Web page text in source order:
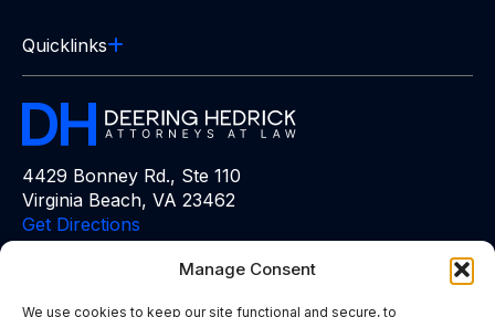
Manage Consent
We use cookies to keep our site functional and secure, to
Quicklinks
4429 Bonney Rd., Ste 110
Virginia Beach, VA 23462
Get Directions
(757) 383-6848